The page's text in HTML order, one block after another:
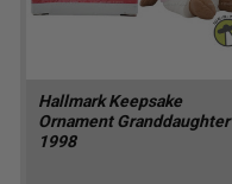
Hallmark Keepsake
Ornament Granddaughter
1998